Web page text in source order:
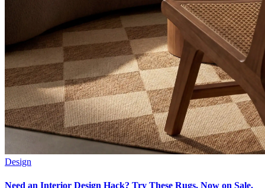
Design
Need an Interior Design Hack? Try These Rugs, Now on Sale.